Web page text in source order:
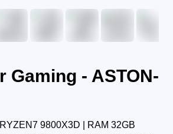
Gaming - ASTON-
9800X3D | RAM 32GB